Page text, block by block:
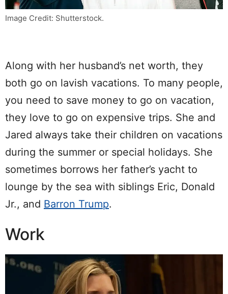
Image Credit: Shutterstock.
Along with her husband’s net worth, they
both go on lavish vacations. To many people,
you need to save money to go on vacation,
they love to go on expensive trips. She and
Jared always take their children on vacations
during the summer or special holidays. She
sometimes borrows her father’s yacht to
lounge by the sea with siblings Eric, Donald
Jr., and Barron Trump.
Work